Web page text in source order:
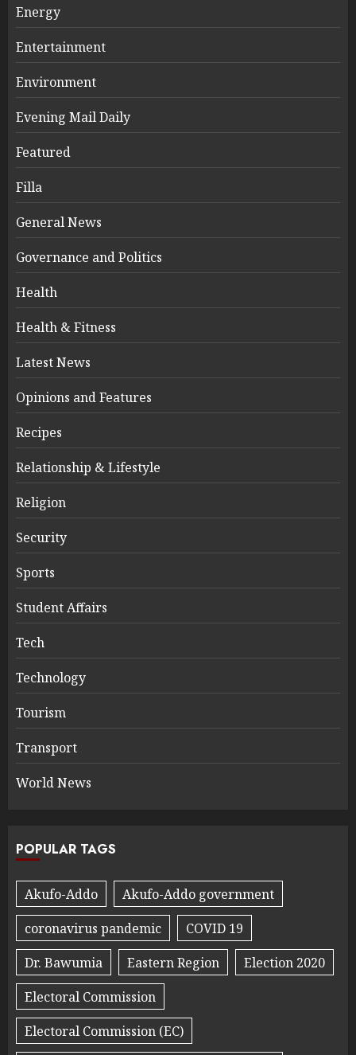
Energy
Entertainment
Environment
Evening Mail Daily
Featured
Filla
General News
Governance and Politics
Health
Health & Fitness
Latest News
Opinions and Features
Recipes
Relationship & Lifestyle
Religion
Security
Sports
Student Affairs
Tech
Technology
Tourism
Transport
World News
POPULAR TAGS
Akufo-Addo
Akufo-Addo government
coronavirus pandemic
COVID 19
Dr. Bawumia
Eastern Region
Election 2020
Electoral Commission
Electoral Commission (EC)